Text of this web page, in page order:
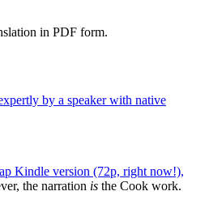
in PDF form.
by a speaker with native
Kindle version (72p, right now!),
the narration is the Cook work.